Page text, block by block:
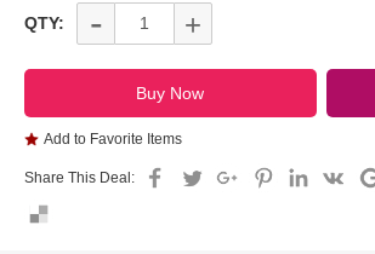
QTY: - +
Add to Favorite Items
Share This Deal: